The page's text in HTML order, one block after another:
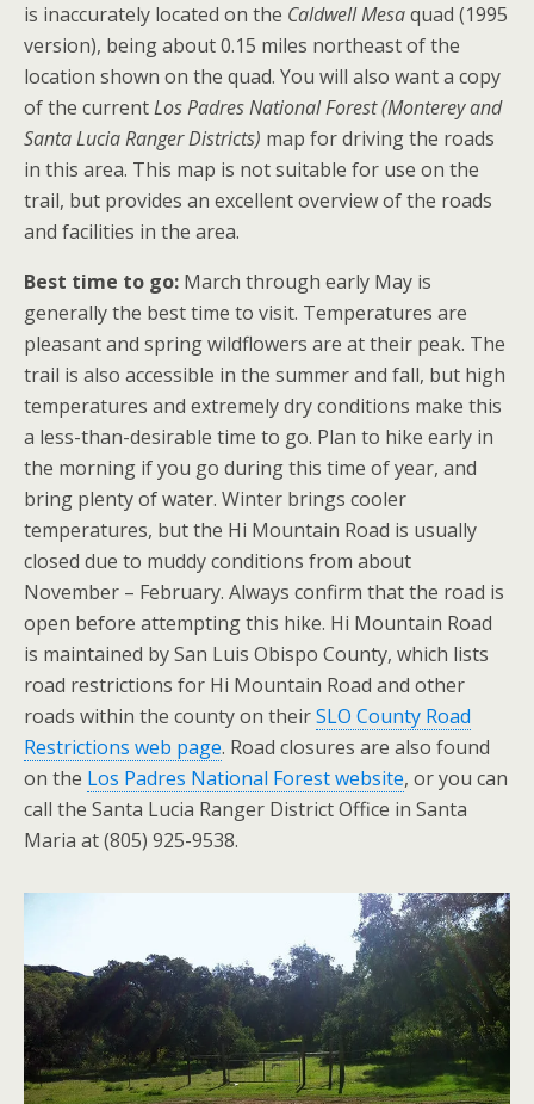
is inaccurately located on the Caldwell Mesaquad (1995
version), being about 0.15 miles northeast of the
location shown on the quad. You will also want a copy
of the currentLos Padres National Forest (Monterey and
Santa Lucia Ranger Districts) map for driving the roads
in this area. This map is not suitable for use on the
trail, but provides an excellent overview of the roads
and facilities in the area.
Best time to go: March through early May is
generally the best time to visit. Temperatures are
pleasant and spring wildflowers are at their peak. The
trail is also accessible in the summer and fall, but high
temperatures and extremely dry conditions make this
a less-than-desirable time to go. Plan to hike early in
the morning if you go during this time of year, and
bring plenty of water. Winter brings cooler
temperatures, but the Hi Mountain Road is usually
closed due to muddy conditions from about
November – February. Always confirm that the road is
open before attempting this hike. Hi Mountain Road
is maintained by San Luis Obispo County, which lists
road restrictions for Hi Mountain Road and other
roads within the county on theirSLO County Road
Restrictions web page. Road closures are also found
on the Los Padres National Forest website, or you can
call the Santa Lucia Ranger District Office in Santa
Maria at (805) 925-9538.